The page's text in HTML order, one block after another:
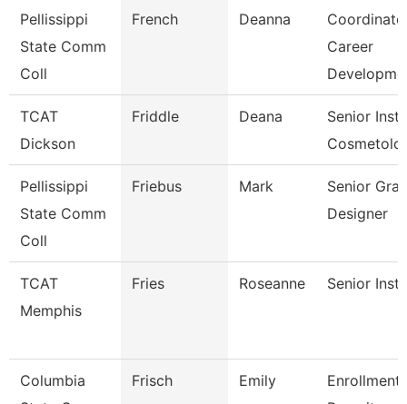
Pellissippi
State Comm
Coll
French Deanna
Career
TCAT
Dickson
Friddle Deana
Senior
Pellissippi
State Comm
Coll
Friebus Mark
Senior
Designer
TCAT
Memphis
Fries Roseanne Senior
Columbia
Frisch Emily
Enrollment